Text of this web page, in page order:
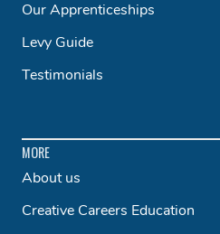
Our Apprenticeships
Levy Guide
Testimonials
MORE
About us
Creative Careers Education